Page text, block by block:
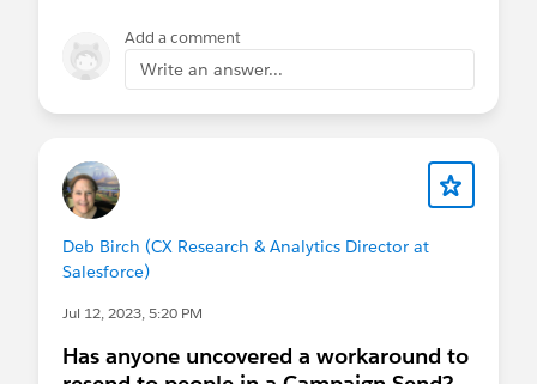
Add a comment
Write an answer...
Deb Birch (CX Research & Analytics Director at
Salesforce)
Jul 12, 2023, 5:20 PM
Has anyone uncovered a workaround to